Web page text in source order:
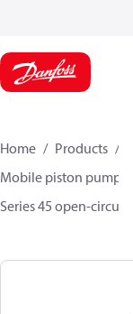
Home Products
Mobile piston pumps
Series 45 open-circuit